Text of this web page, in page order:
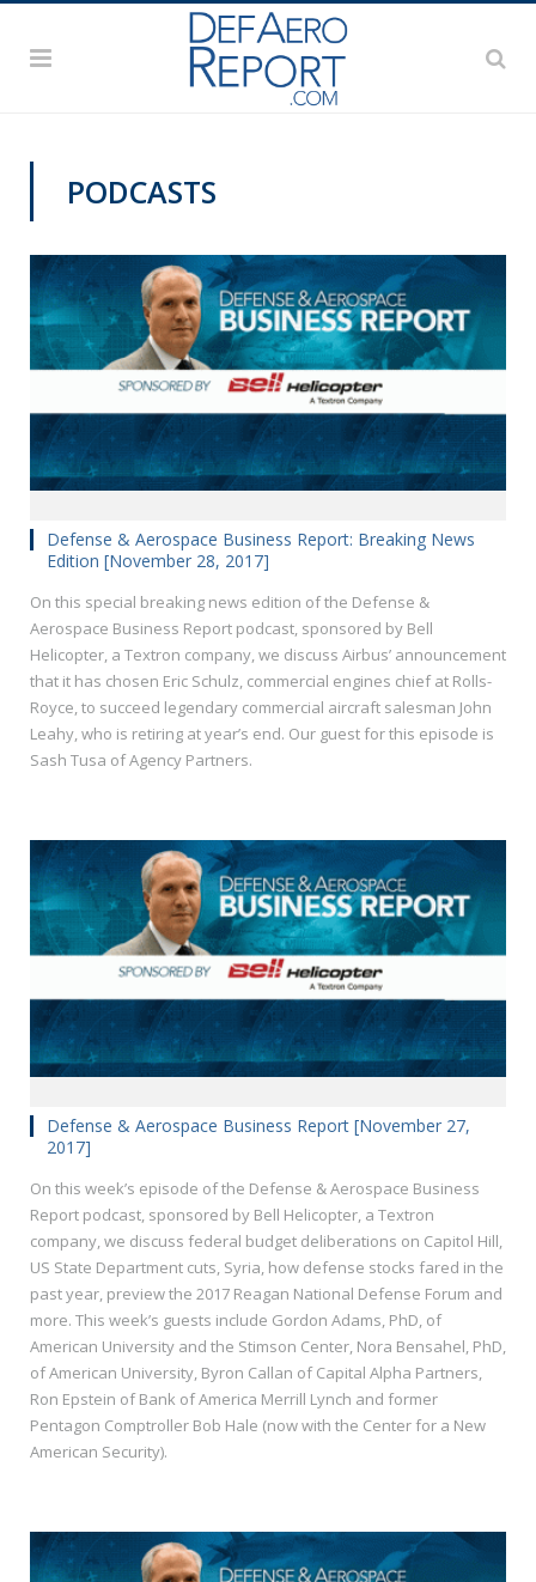
PODCASTS
Defense & Aerospace Business Report: Breaking News
Edition [November 28, 2017]
On this special breaking news edition of the Defense &
Aerospace Business Report podcast, sponsored by Bell
Helicopter, a Textron company, we discuss Airbus’ announcement
that it has chosen Eric Schulz, commercial engines chief at Rolls-
Royce, to succeed legendary commercial aircraft salesman John
Leahy, who is retiring at year’s end. Our guest for this episode is
Sash Tusa of Agency Partners.
Defense & Aerospace Business Report [November 27,
2017]
On this week’s episode of the Defense & Aerospace Business
Report podcast, sponsored by Bell Helicopter, a Textron
company, we discuss federal budget deliberations on Capitol Hill,
US State Department cuts, Syria, how defense stocks fared in the
past year, preview the 2017 Reagan National Defense Forum and
more. This week’s guests include Gordon Adams, PhD, of
American University and the Stimson Center, Nora Bensahel, PhD,
of American University, Byron Callan of Capital Alpha Partners,
Ron Epstein of Bank of America Merrill Lynch and former
Pentagon Comptroller Bob Hale (now with the Center for a New
American Security).